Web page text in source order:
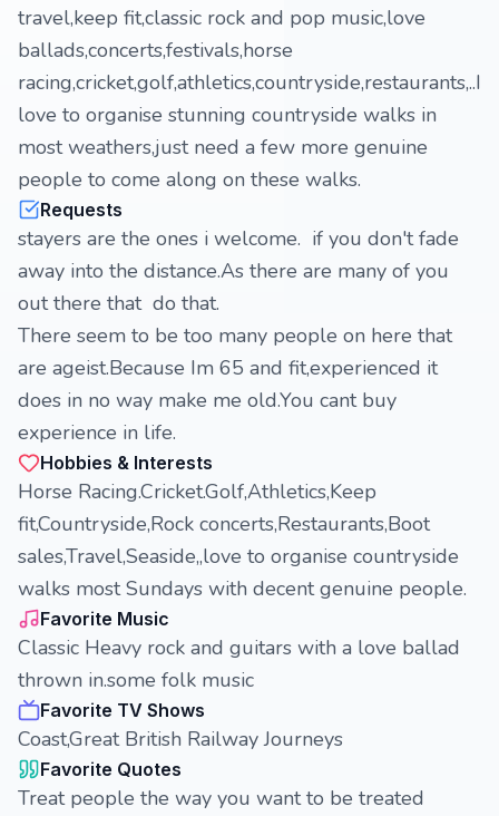
travel,keep fit,classic rock and pop music,love
ballads,concerts,festivals,horse
racing,cricket,golf,athletics,countryside,restaurants,..I
love to organise stunning countryside walks in
most weathers,just need a few more genuine
people to come along on these walks.
Requests
stayers are the ones i welcome. if you don't fade
away into the distance.As there are many of you
out there that do that.
There seem to be too many people on here that
are ageist.Because Im 65 and fit,experienced it
does in no way make me old.You cant buy
experience in life.
Hobbies & Interests
Horse Racing.Cricket.Golf,Athletics,Keep
fit,Countryside,Rock concerts,Restaurants,Boot
sales,Travel,Seaside,,love to organise countryside
walks most Sundays with decent genuine people.
Favorite Music
Classic Heavy rock and guitars with a love ballad
thrown in.some folk music
Favorite TV Shows
Coast,Great British Railway Journeys
Favorite Quotes
Treat people the way you want to be treated